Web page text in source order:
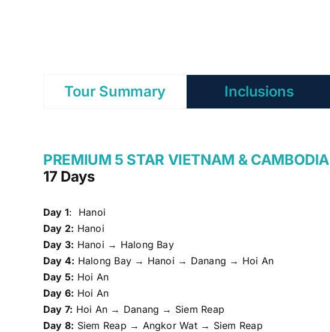
Tour Summary Inclusions
PREMIUM 5 STAR VIETNAM & CAMBODIA
17 Days
Day 1: Hanoi
Day 2: Hanoi
Day 3: Hanoi → Halong Bay
Day 4: Halong Bay → Hanoi → Danang → Hoi An
Day 5: Hoi An
Day 6: Hoi An
Day 7: Hoi An → Danang → Siem Reap
Day 8: Siem Reap → Angkor Wat → Siem Reap